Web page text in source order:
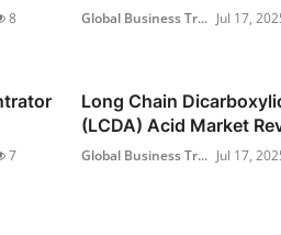
8 Global Business Tr... Jul 17,
7
Long Chain
(LCDA) Acid Market
Global Business Tr... Jul 17,